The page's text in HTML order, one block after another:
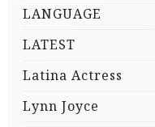
LANGUAGE
LATEST
Latina Actress
Lynn Joyce